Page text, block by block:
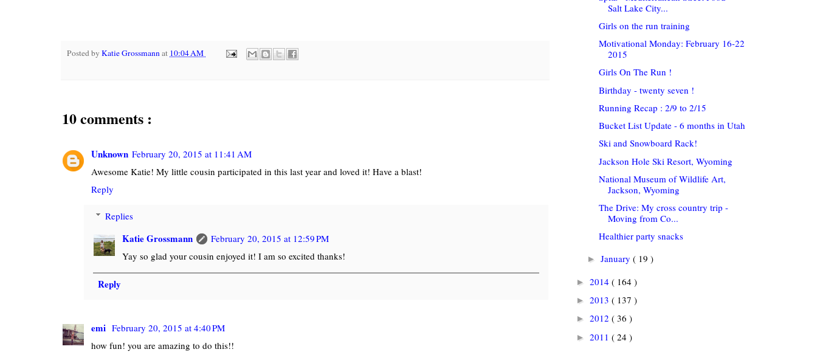
Posted by Katie Grossmannat 10:04 AM
10 comments :
Unknown February 20, 2015 at 11:41 AM
Awesome Katie! My little cousin participated in this last year and loved it! Have a blast!
Reply
Replies
Katie Grossmann
February 20, 2015 at 12:59 PM
Yay so glad your cousin enjoyed it! I am so excited thanks!
Reply
emi February 20, 2015 at 4:40 PM
how fun! you are amazing to do this!!
Salt Lake City...
Girls on the run training
Motivational Monday: February 16-22
2015
Girls On The Run !
Birthday - twenty seven !
Running Recap : 2/9 to 2/15
Bucket List Update - 6 months in Utah
Ski and Snowboard Rack!
Jackson Hole Ski Resort, Wyoming
National Museum of Wildlife Art,
Jackson, Wyoming
The Drive: My cross country trip -
Moving from Co...
Healthier party snacks
► January ( 19 )
► 2014 ( 164 )
► 2013 ( 137 )
► 2012 ( 36 )
► 2011 ( 24 )